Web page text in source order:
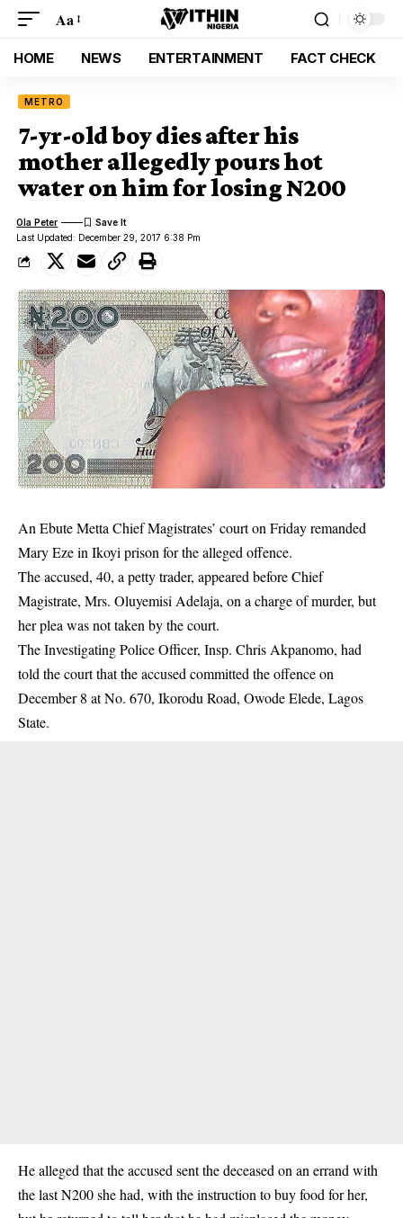
Aa
HOME NEWS ENTERTAINMENT FACT CHECK
METRO
7-yr-old boy dies after his
mother allegedly pours hot
water on him for losing N200
Last Updated: December 29, 2017 6:38 Pm
Ola Peter
An Ebute Metta Chief Magistrates’ court on Friday remanded
Mary Eze in Ikoyi prison for the alleged offence.
The accused, 40, a petty trader, appeared before Chief
Magistrate, Mrs. Oluyemisi Adelaja, on a charge of murder, but
her plea was not taken by the court.
The Investigating Police Officer, Insp. Chris Akpanomo, had
told the court that the accused committed the offence on
December 8 at No. 670, Ikorodu Road, Owode Elede, Lagos
State.
He alleged that the accused sent the deceased on an errand with
the last N200 she had, with the instruction to buy food for her,